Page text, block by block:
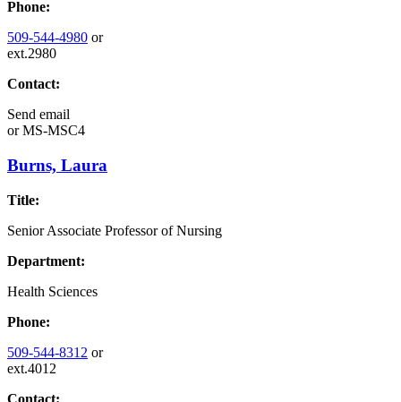
Phone:
509-544-4980 or
ext.2980
Contact:
Send email
orMS-MSC4
Burns, Laura
Title:
Senior Associate Professor of Nursing
Department:
Health Sciences
Phone:
509-544-8312 or
ext.4012
Contact: